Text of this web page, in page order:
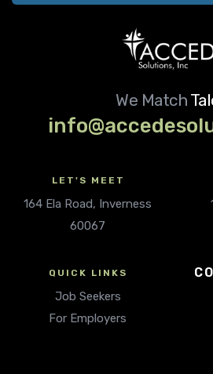
We Match
LET'S MEET
164 Ela Road, Inverness
60067
QUICK LINKS
Job Seekers
For Employers